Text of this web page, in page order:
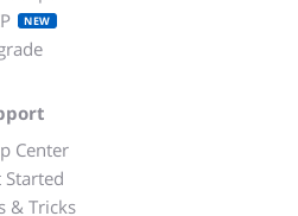
NEW
Center
Started
& Tricks